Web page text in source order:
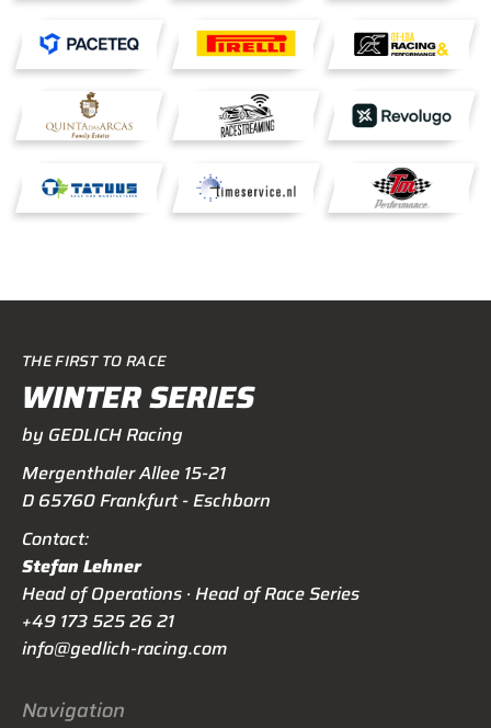
THE FIRST TO RACE
WINTER SERIES
by GEDLICH Racing
Mergenthaler Allee 15-21
D 65760 Frankfurt - Eschborn
Contact:
Stefan Lehner
Head of Operations · Head of Race Series
+49 173 525 26 21
info@gedlich-racing.com
Navigation